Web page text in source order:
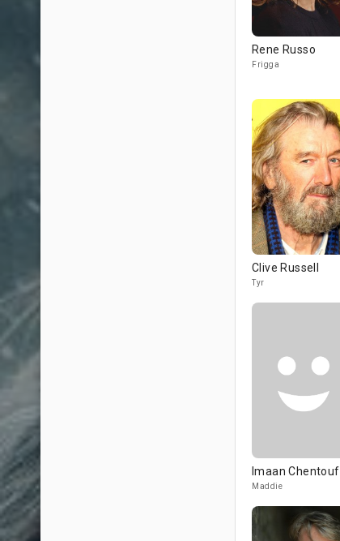
Rene Russo
Frigga
Clive Russell
Tyr
Imaan Chentouf
Maddie